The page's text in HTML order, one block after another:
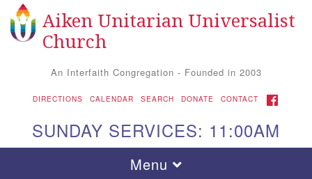
Search for: Search
Google Map
Aiken Unitarian Universalist
Church
An Interfaith Congregation - Founded in 2003
DIRECTIONS CALENDAR SEARCH DONATE CONTACT FACEBOOK
SUNDAY SERVICES: 11:00AM
Toggle navigation
Menu